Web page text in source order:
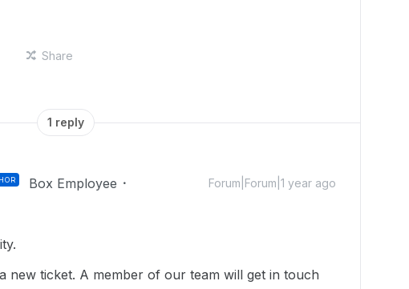
Share
1 reply
Box Employee Forum|Forum|1 year ago
new ticket. A member of our team will get in touch